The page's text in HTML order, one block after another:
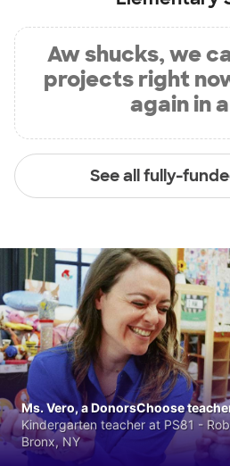
Aw shucks, we
projects right
again in
See all fully-
Ms. Vero, a DonorsChoose
Kindergarten teacher at PS81 -
Bronx, NY